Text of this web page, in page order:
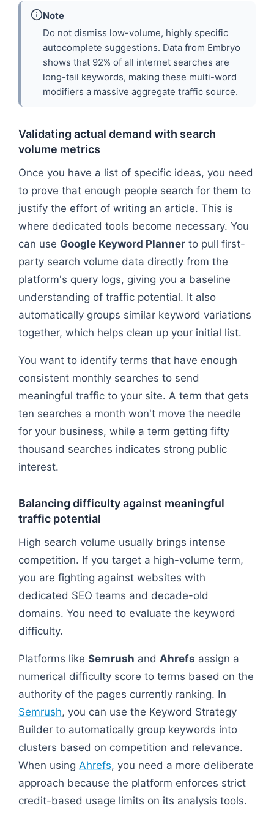
Note
Do not dismiss low-volume, highly specific
autocomplete suggestions. Data from Embryo
shows that 92% of all internet searches are
long-tail keywords, making these multi-word
modifiers a massive aggregate traffic source.
Validating actual demand with search
volume metrics
Once you have a list of specific ideas, you need
to prove that enough people search for them to
justify the effort of writing an article. This is
where dedicated tools become necessary. You
can use Google Keyword Planner to pull first-
party search volume data directly from the
platform's query logs, giving you a baseline
understanding of traffic potential. It also
automatically groups similar keyword variations
together, which helps clean up your initial list.
You want to identify terms that have enough
consistent monthly searches to send
meaningful traffic to your site. A term that gets
ten searches a month won't move the needle
for your business, while a term getting fifty
thousand searches indicates strong public
interest.
Balancing difficulty against meaningful
traffic potential
High search volume usually brings intense
competition. If you target a high-volume term,
you are fighting against websites with
dedicated SEO teams and decade-old
domains. You need to evaluate the keyword
difficulty.
Platforms like Semrush and Ahrefs assign a
numerical difficulty score to terms based on the
authority of the pages currently ranking. In
Semrush, you can use the Keyword Strategy
Builder to automatically group keywords into
clusters based on competition and relevance.
When using Ahrefs, you need a more deliberate
approach because the platform enforces strict
credit-based usage limits on its analysis tools.